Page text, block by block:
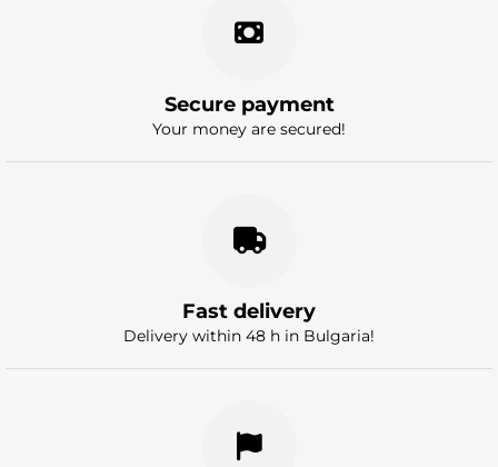
Secure payment
Your money are secured!
Fast delivery
Delivery within 48 h in Bulgaria!